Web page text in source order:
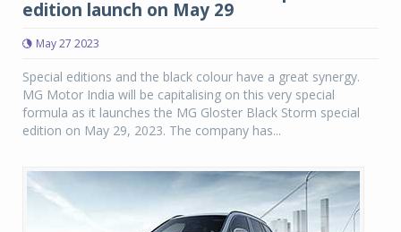
edition launch on May 29
May 27 2023
Special editions and the black colour have a great synergy.
MG Motor India will be capitalising on this very special
formula as it launches the MG Gloster Black Storm special
edition on May 29, 2023. The company has...